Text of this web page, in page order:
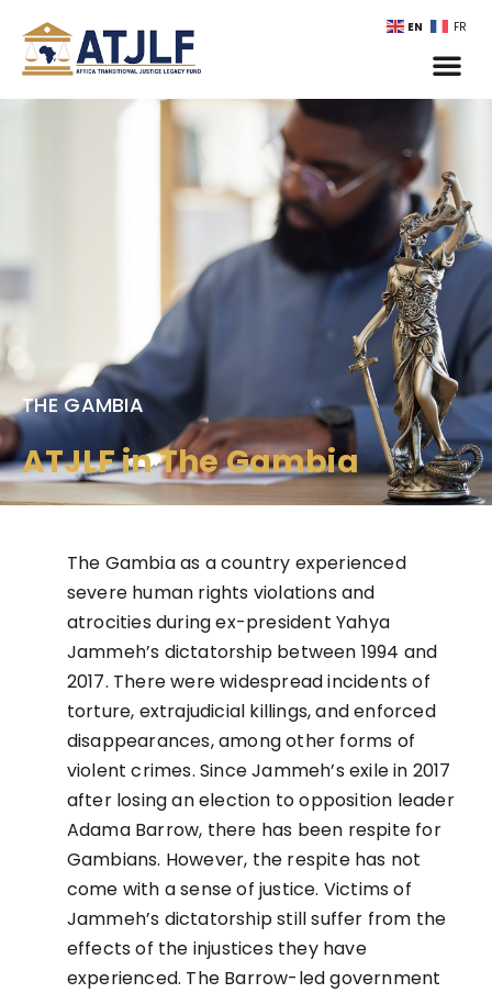
EN FR
THE GAMBIA
ATJLF in The Gambia
The Gambia as a country experienced
severe human rights violations and
atrocities during ex-president Yahya
Jammeh’s dictatorship between 1994 and
2017. There were widespread incidents of
torture, extrajudicial killings, and enforced
disappearances, among other forms of
violent crimes. Since Jammeh’s exile in 2017
after losing an election to opposition leader
Adama Barrow, there has been respite for
Gambians. However, the respite has not
come with a sense of justice. Victims of
Jammeh’s dictatorship still suffer from the
effects of the injustices they have
experienced. The Barrow-led government